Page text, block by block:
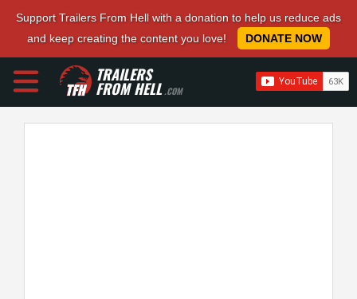
Support Trailers From Hell with a donation to help us reduce ads
and keep creating the content you love!
DONATE NOW
TRAILERS
FROM HELL.COM